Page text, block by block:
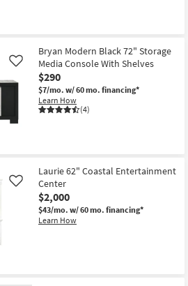
Bryan Modern Black 72" Storage
Media Console With Shelves
$290
$7/mo. w/ 60 mo. financing*
Learn How
(4)
Like
Laurie 62" Coastal Entertainment
Center
$2,000
$43/mo. w/ 60 mo. financing*
Learn How
Like